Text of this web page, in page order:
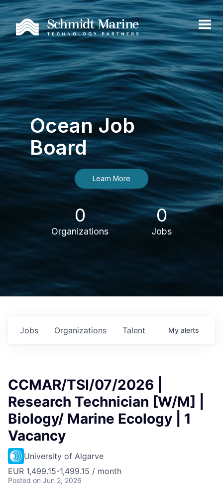
Ocean Job
Board
Learn More
0
Organizations
0
Jobs
Jobs Organizations Talent My alerts
CCMAR/TSI/07/2026 |
Research Technician [W/M] |
Biology/ Marine Ecology | 1
Vacancy
University of Algarve
EUR 1,499.15-1,499.15 / month
Posted on Jun 2, 2026